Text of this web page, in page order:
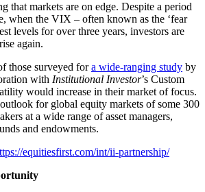
that markets are on edge. Despite a period
when the VIX – often known as the ‘fear
levels for over three years, investors are
again.
those surveyed fora wide-ranging study by
with Institutional Investor’s Custom
would increase in their market of focus.
outlook for global equity markets of some 300
at a wide range of asset managers,
and endowments.
equitiesfirst.com/int/ii-partnership/